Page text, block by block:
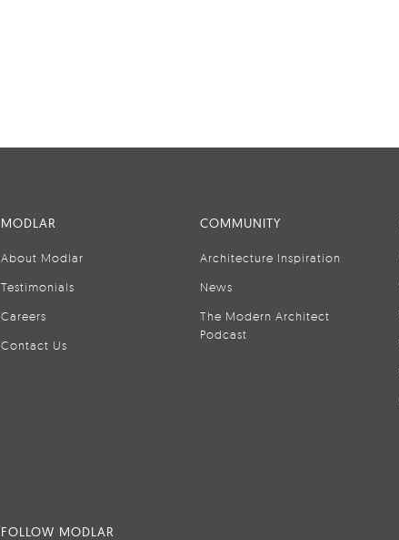
MODLAR
About Modlar
Testimonials
Careers
Contact Us
COMMUNITY
Architecture Inspiration
News
The Modern Architect
Podcast
FOLLOW MODLAR